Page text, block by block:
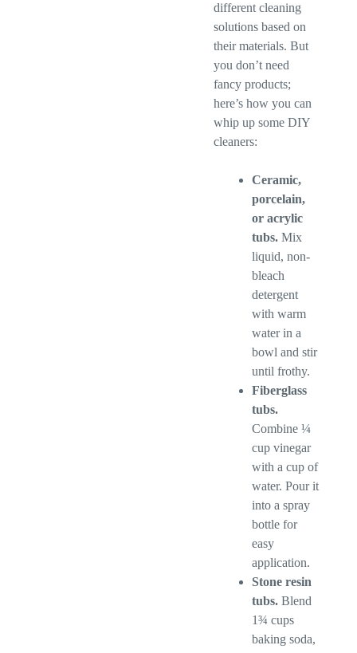
different cleaning
solutions based on
their materials. But
you don’t need
fancy products;
here’s how you can
whip up some DIY
cleaners:
Ceramic,
porcelain,
or acrylic
tubs.Mix
liquid, non-
bleach
detergent
with warm
water in a
bowl and stir
until frothy.
Fiberglass
tubs.
Combine ¼
cup vinegar
with a cup of
water. Pour it
into a spray
bottle for
easy
application.
Stone resin
tubs.Blend
1¾ cups
baking soda,